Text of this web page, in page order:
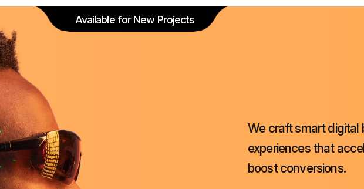
Available for New Projects
We craftsmartdigital
experiences that
boost conversions.